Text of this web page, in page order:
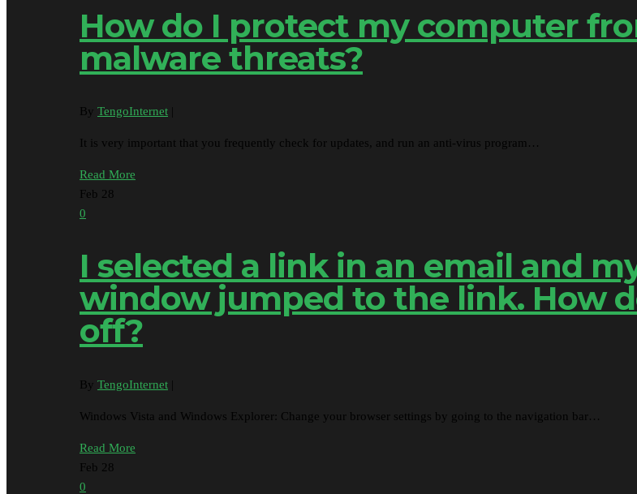
How do I protect my computer
malware threats?
By TengoInternet
It is very important that you frequently check for updates, and run an anti-virus program…
Read More
Feb
28
0
I selected a link in an email and
window jumped to the link. How
off?
By TengoInternet
Windows Vista and Windows Explorer: Change your browser settings by going to the navigation bar…
Read More
Feb
28
0